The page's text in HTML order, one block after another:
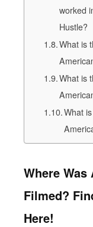
worked
Hustle?
What is
What is
What
Where
Filmed?
Here!